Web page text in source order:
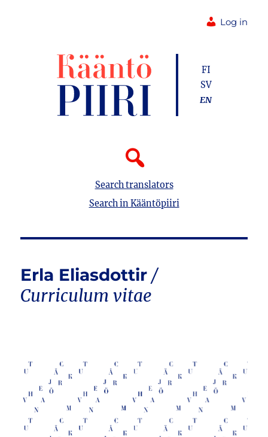
Log in
Search translators
Search in Kääntöpiiri
FI
SV
EN
Erla Eliasdottir